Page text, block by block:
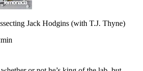
Jack Hodgins (with T.J. Thyne)